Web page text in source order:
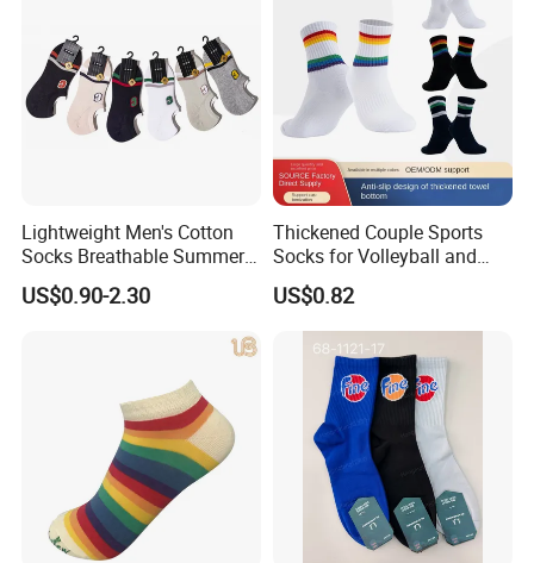
Lightweight Men's Cotton
Socks Breathable Summer
Ankle
US$0.90-2.30
Thickened Couple Sports
Socks for Volleyball and
Badminton
US$0.82